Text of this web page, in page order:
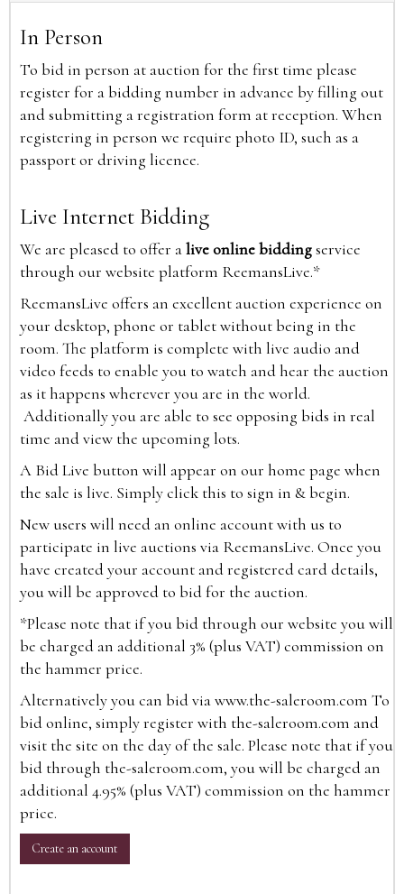
In Person
To bid in person at auction for the first time please
register for a bidding number in advance by filling out
and submitting a registration form at reception. When
registering in person we require photo ID, such as a
passport or driving licence.
Live Internet Bidding
We are pleased to offer alive online biddingservice
through our website platform ReemansLive.*
ReemansLive offers an excellent auction experience on
your desktop, phone or tablet without being in the
room. The platform is complete with live audio and
video feeds to enable you to watch and hear the auction
as it happens wherever you are in the world.
Additionally you are able to see opposing bids in real
time and view the upcoming lots.
A Bid Live button will appear on our home page when
the sale is live. Simply click this to sign in & begin.
New users will need an online account with us to
participate in live auctions via ReemansLive. Once you
have created your account and registered card details,
you will be approved to bid for the auction.
*Please note that if you bid through our website you will
be charged an additional 3% (plus VAT) commission on
the hammer price.
Alternatively you can bid viawww.the-saleroom.com To
bid online, simply register with the-saleroom.com and
visit the site on the day of the sale. Please note that if you
bid through the-saleroom.com, you will be charged an
additional 4.95% (plus VAT) commission on the hammer
price.
Create an account